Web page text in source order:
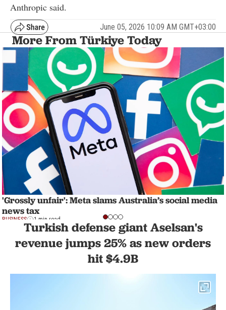
Anthropic said.
June 05, 2026 10:09 AM GMT+03:00
More From Türkiye Today
'Grossly unfair': Meta slams Australia’s social media
news tax
BUSINESS 1 min read
Turkish defense giant Aselsan's
revenue jumps 25% as new orders
hit $4.9B